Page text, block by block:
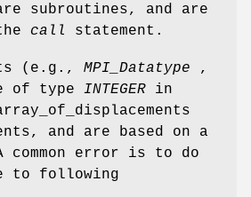
subroutines, and are
call statement.
(e.g., MPI_Datatype ,
of type INTEGER in
and are based on a
error is to do
to following